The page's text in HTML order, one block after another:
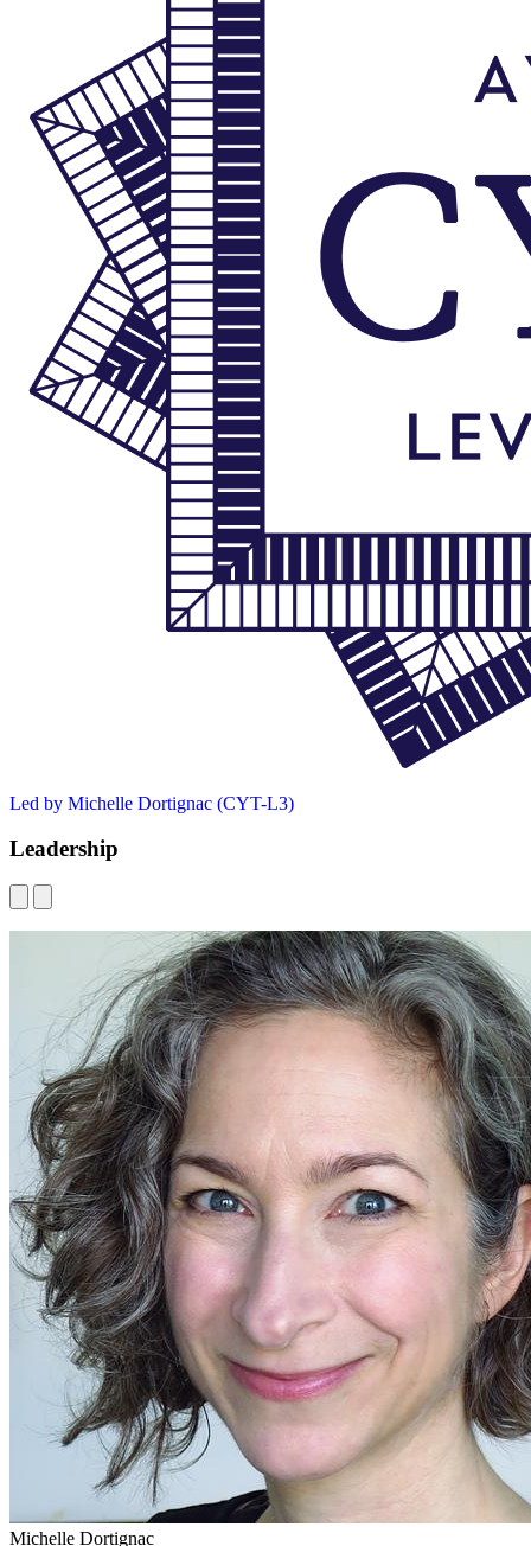
Led by Michelle Dortignac (CYT-L3)
Leadership
Michelle Dortignac